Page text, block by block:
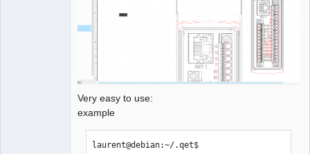
Very easy to use:
example
laurent@debian:~/.qet$